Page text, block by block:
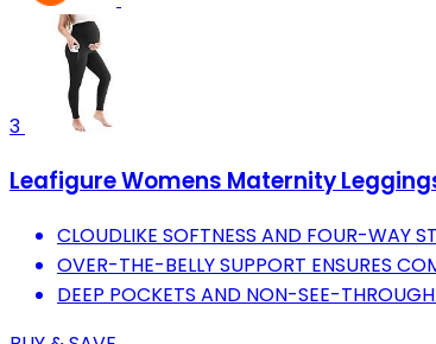
3
Leafigure Womens Maternity
CLOUDLIKE SOFTNESS AND FOUR-WAY
OVER-THE-BELLY SUPPORT ENSURES
DEEP POCKETS AND NON-SEE-